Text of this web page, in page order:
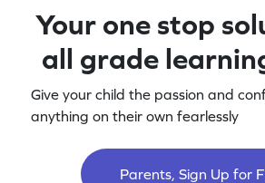
Your one stop
all grade
Give your child the passion and
anything on their own fearlessly
Parents, Sign Up for